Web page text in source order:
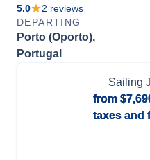
5.0 2 reviews
DEPARTING
Porto (Oporto),
Portugal
Sailing
from
taxes and